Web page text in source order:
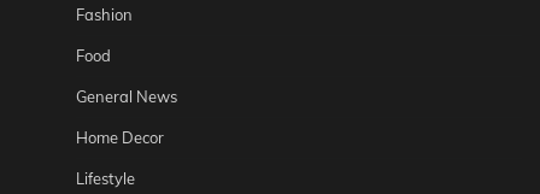
Fashion
Food
General News
Home Decor
Lifestyle